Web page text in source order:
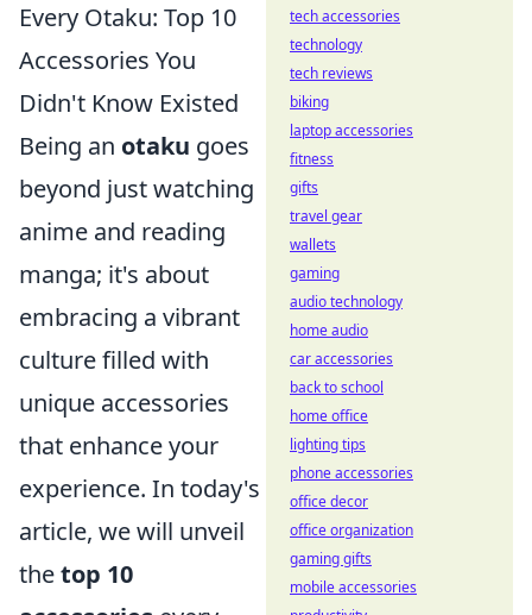
Every Otaku: Top 10
Accessories You
Didn't Know Existed
Being an otaku goes
beyond just watching
anime and reading
manga; it's about
embracing a vibrant
culture filled with
unique accessories
that enhance your
experience. In today's
article, we will unveil
thetop 10
tech accessories
technology
tech reviews
biking
laptop accessories
fitness
gifts
travel gear
wallets
gaming
audio technology
home audio
car accessories
back to school
home office
lighting tips
phone accessories
office decor
office organization
gaming gifts
mobile accessories